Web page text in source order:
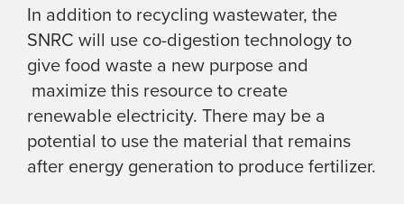
In addition to recycling wastewater, the
SNRC will use co-digestion technology to
give food waste a new purpose and
maximize this resource to create
renewable electricity. There may be a
potential to use the material that remains
after energy generation to produce fertilizer.